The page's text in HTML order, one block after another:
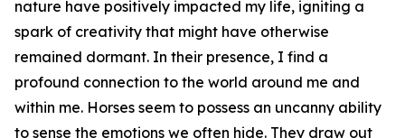
nature have positively impacted my life, igniting a
spark of creativity that might have otherwise
remained dormant. In their presence, I find a
profound connection to the world around me and
within me. Horses seem to possess an uncanny ability
to sense the emotions we often hide. They draw out